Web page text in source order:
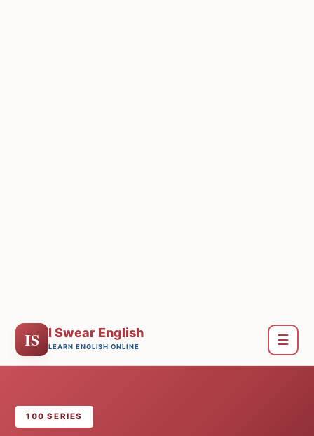
IS I Swear English
LEARN ENGLISH ONLINE ☰
100 SERIES